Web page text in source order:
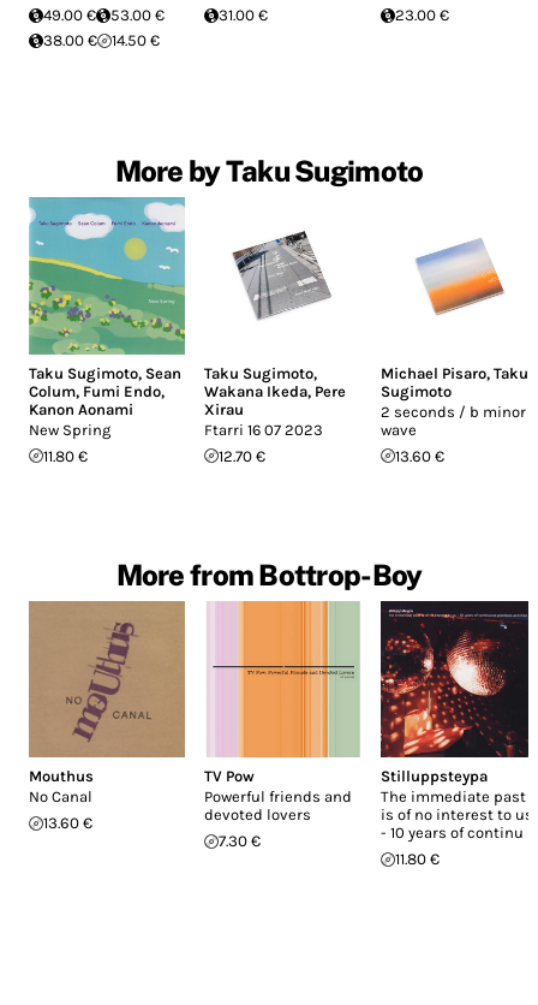
49.00 €
53.00 €
38.00 €
14.50 €
31.00 €
23.00 €
More by Taku Sugimoto
Taku Sugimoto, Sean
Colum, Fumi Endo,
Kanon Aonami
New Spring
11.80 €
Taku Sugimoto,
Wakana Ikeda, Pere
Xirau
Ftarri 16 07 2023
12.70 €
Michael Pisaro, Taku
Sugimoto
2 seconds / b minor /
wave
13.60 €
More from Bottrop-Boy
Mouthus
No Canal
13.60 €
TV Pow
Powerful friends and
devoted lovers
7.30 €
Stilluppsteypa
The immediate past
is of no interest to us
- 10 years of continu
11.80 €